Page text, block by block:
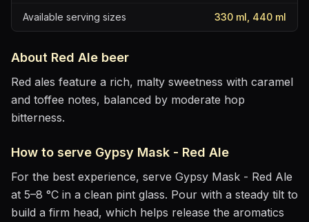
Available serving sizes 330 ml, 440 ml
About Red Ale beer
Red ales feature a rich, malty sweetness with caramel
and toffee notes, balanced by moderate hop
bitterness.
How to serve Gypsy Mask - Red Ale
For the best experience, serve Gypsy Mask - Red Ale
at 5–8 °C in a clean pint glass. Pour with a steady tilt to
build a firm head, which helps release the aromatics